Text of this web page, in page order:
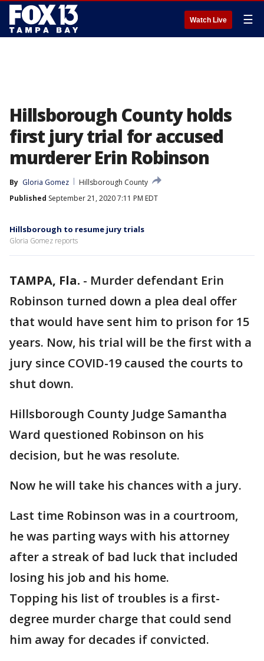
Watch Live ☰
Hillsborough County holds
first jury trial for accused
murderer Erin Robinson
By Gloria Gomez
Hillsborough County
Published September 21, 2020 7:11 PM EDT
Hillsborough to resume jury trials
Gloria Gomez reports
TAMPA, Fla. - Murder defendant Erin
Robinson turned down a plea deal offer
that would have sent him to prison for 15
years. Now, his trial will be the first with a
jury since COVID-19 caused the courts to
shut down.
Hillsborough County Judge Samantha
Ward questioned Robinson on his
decision, but he was resolute.
Now he will take his chances with a jury.
Last time Robinson was in a courtroom,
he was parting ways with his attorney
after a streak of bad luck that included
losing his job and his home.
Topping his list of troubles is a first-
degree murder charge that could send
him away for decades if convicted.